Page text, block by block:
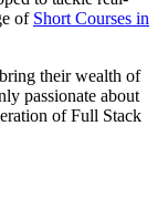
of Short Courses in
their wealth of
passionate about
of Full Stack